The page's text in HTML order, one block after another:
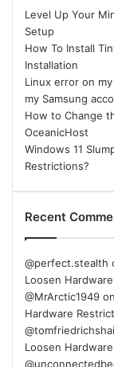
Level Up Your
Setup
How To Install
Installation
Linux error on
my Samsung
How to Change
OceanicHost
Windows 11
Restrictions?
Recent
@perfect.stealth
Loosen
@MrArctic1949 on
Hardware
Loosen